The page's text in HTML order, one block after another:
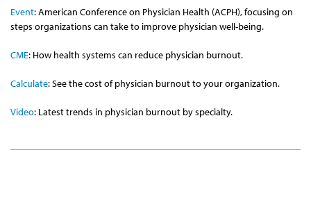
Event: American Conference on Physician Health (ACPH), focusing on
steps organizations can take to improve physician well-being.
CME: How health systems can reduce physician burnout.
Calculate: See the cost of physician burnout to your organization.
Video: Latest trends in physician burnout by specialty.